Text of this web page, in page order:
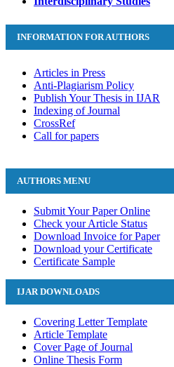
INFORMATION FOR AUTHORS
Articles in Press
Anti-Plagiarism Policy
Publish Your Thesis in IJAR
Indexing of Journal
CrossRef
Call for papers
AUTHORS MENU
Submit Your Paper Online
Check your Article Status
Download Invoice for Paper
Download your Certificate
Certificate Sample
IJAR DOWNLOADS
Covering Letter Template
Article Template
Cover Page of Journal
Online Thesis Form